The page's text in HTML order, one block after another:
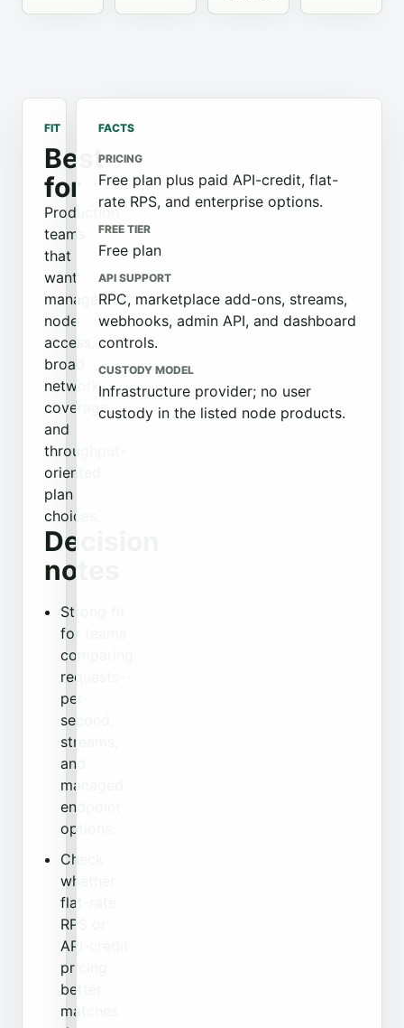
FIT
Best
for
Production
teams
that
want
managed
node
access,
broad
network
coverage,
and
throughput-
oriented
plan
choices.
Decision
notes
Strong fit
for teams
comparing
requests-
per-
second,
streams,
and
managed
endpoint
options.
Check
whether
flat-rate
RPS or
API-credit
pricing
better
matches
FACTS
PRICING
Free plan plus paid API-credit, flat-
rate RPS, and enterprise options.
FREE TIER
Free plan
API SUPPORT
RPC, marketplace add-ons, streams,
webhooks, admin API, and dashboard
controls.
CUSTODY MODEL
Infrastructure provider; no user
custody in the listed node products.